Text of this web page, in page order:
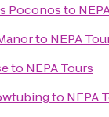
Poconosto
to NEPA
to NEPA Tours
to NEPA